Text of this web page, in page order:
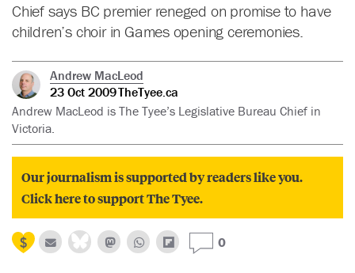
Chief says BC premier reneged on promise to have
children’s choir in Games opening ceremonies.
Andrew MacLeod
23 Oct 2009TheTyee.ca
Andrew MacLeod is The Tyee’s Legislative Bureau Chief in
Victoria.
Our journalism is supported by readers like you.
Click here to support The Tyee.
0